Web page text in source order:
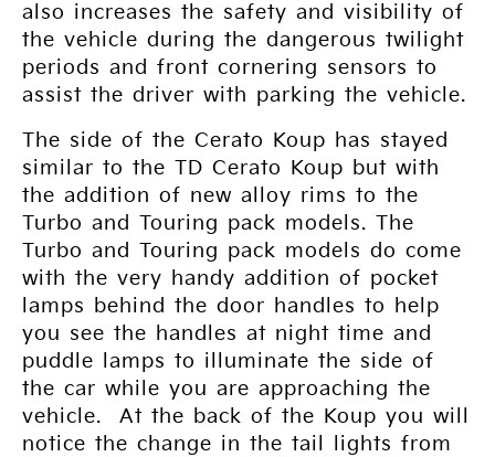
also increases the safety and visibility of
the vehicle during the dangerous twilight
periods and front cornering sensors to
assist the driver with parking the vehicle.
The side of the Cerato Koup has stayed
similar to the TD Cerato Koup but with
the addition of new alloy rims to the
Turbo and Touring pack models. The
Turbo and Touring pack models do come
with the very handy addition of pocket
lamps behind the door handles to help
you see the handles at night time and
puddle lamps to illuminate the side of
the car while you are approaching the
vehicle. At the back of the Koup you will
notice the change in the tail lights from